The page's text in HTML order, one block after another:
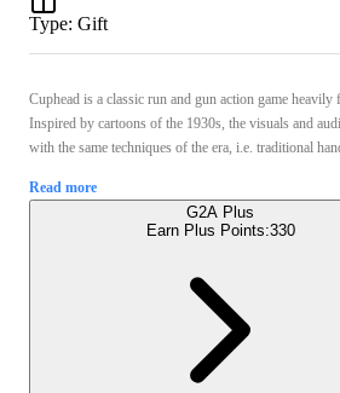
Type: Gift
Cuphead is a classic run and gun action game heavily
Inspired by cartoons of the 1930s, the visuals and
with the same techniques of the era, i.e. traditional
Read more
G2A Plus
Earn Plus Points:330